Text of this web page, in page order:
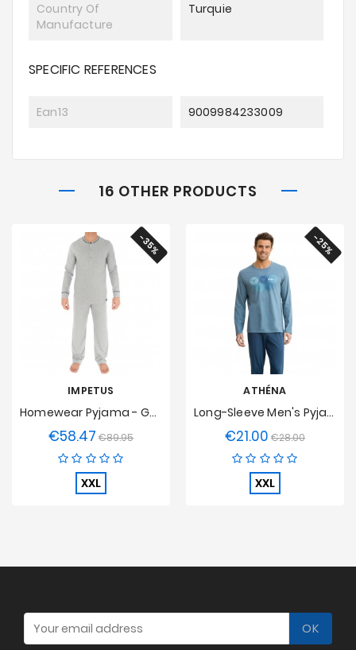
Country Of
Manufacture
Turquie
SPECIFIC REFERENCES
Ean13 9009984233009
16 OTHER PRODUCTS
-35%
IMPETUS
Homewear Pyjama - Gotham
€58.47 Regular
price
€89.95Price
XXL
-25%
ATHÉNA
Long-Sleeve Men's Pyjamas O Eco Pack Athena
€21.00 Regular
price
€28.00Price
XXL